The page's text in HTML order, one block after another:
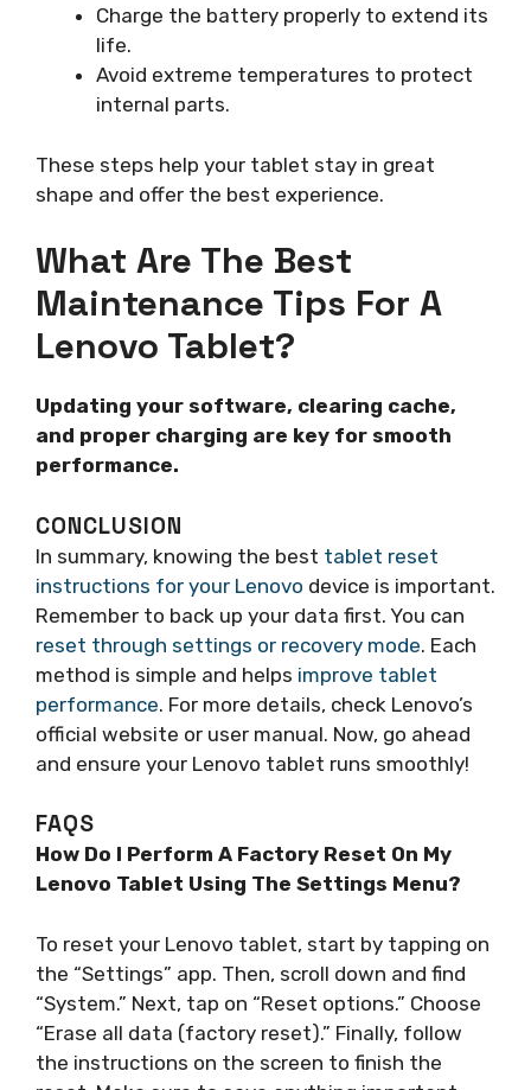
Charge the battery properly to extend its
life.
Avoid extreme temperatures to protect
internal parts.
These steps help your tablet stay in great
shape and offer the best experience.
What Are The Best
Maintenance Tips For A
Lenovo Tablet?
Updating your software, clearing cache,
and proper charging are key for smooth
performance.
CONCLUSION
In summary, knowing the best tablet reset
instructions for your Lenovo device is important.
Remember to back up your data first. You can
reset through settings or recovery mode. Each
method is simple and helps improve tablet
performance. For more details, check Lenovo’s
official website or user manual. Now, go ahead
and ensure your Lenovo tablet runs smoothly!
FAQS
How Do I Perform A Factory Reset On My
Lenovo Tablet Using The Settings Menu?
To reset your Lenovo tablet, start by tapping on
the “Settings” app. Then, scroll down and find
“System.” Next, tap on “Reset options.” Choose
“Erase all data (factory reset).” Finally, follow
the instructions on the screen to finish the